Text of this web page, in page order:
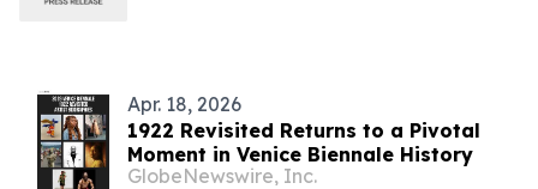
Apr. 18, 2026
1922 Revisited Returns to a Pivotal
Moment in Venice Biennale History
GlobeNewswire, Inc.